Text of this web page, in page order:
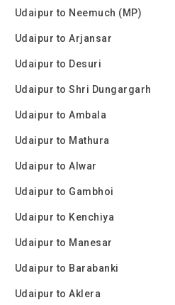
Udaipur to Neemuch (MP)
Udaipur to Arjansar
Udaipur to Desuri
Udaipur to Shri Dungargarh
Udaipur to Ambala
Udaipur to Mathura
Udaipur to Alwar
Udaipur to Gambhoi
Udaipur to Kenchiya
Udaipur to Manesar
Udaipur to Barabanki
Udaipur to Aklera